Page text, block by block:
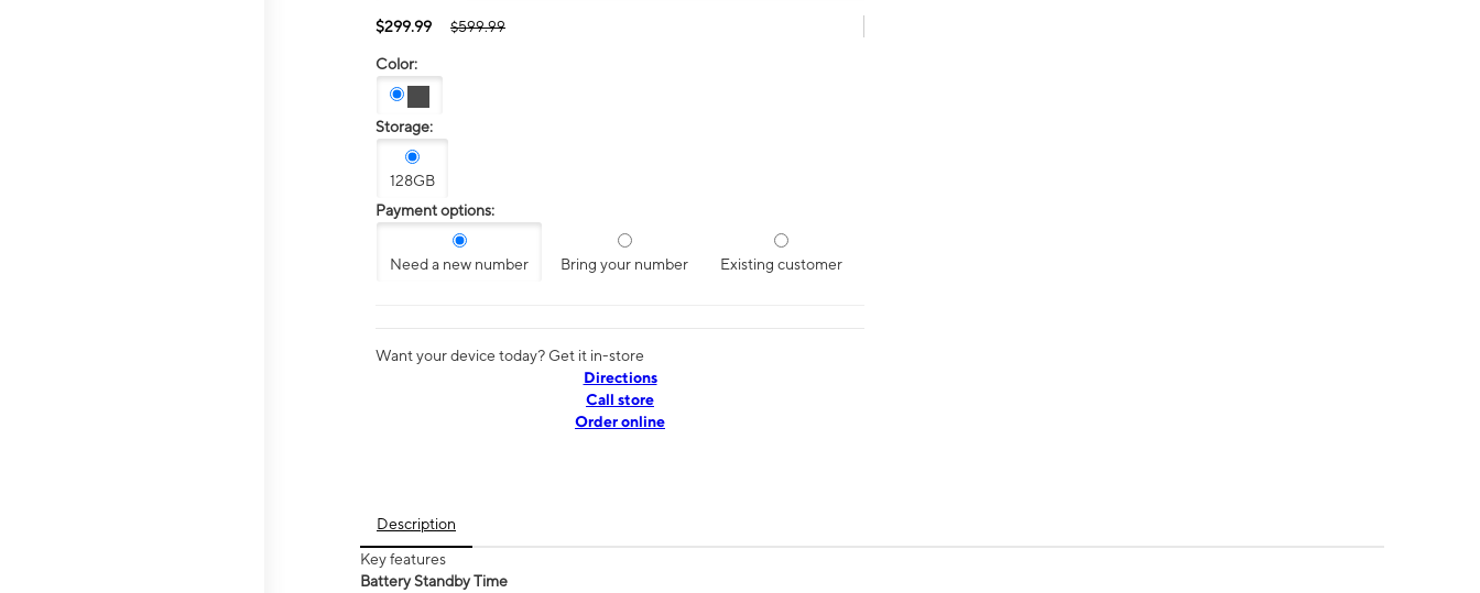
$299.99 $599.99
Color:
Storage:
128GB
Payment options:
Need a new number Bring your number Existing customer
Want your device today? Get it in-store
Directions
Call store
Order online
Description
Key features
Battery Standby Time